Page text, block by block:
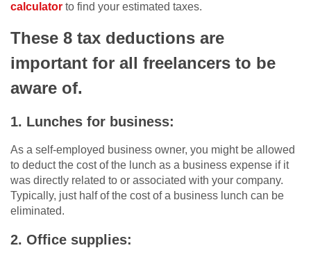
calculator to find your estimated taxes.
These 8 tax deductions are
important for all freelancers to be
aware of.
1. Lunches for business:
As a self-employed business owner, you might be allowed
to deduct the cost of the lunch as a business expense if it
was directly related to or associated with your company.
Typically, just half of the cost of a business lunch can be
eliminated.
2. Office supplies: